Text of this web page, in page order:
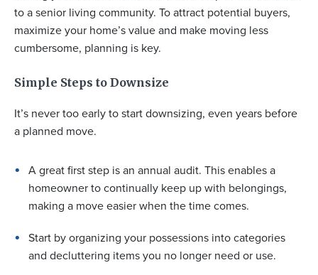
to a senior living community. To attract potential buyers,
maximize your home’s value and make moving less
cumbersome, planning is key.
Simple Steps to Downsize
It’s never too early to start downsizing, even years before
a planned move.
A great first step is an annual audit. This enables a
homeowner to continually keep up with belongings,
making a move easier when the time comes.
Start by organizing your possessions into categories
and decluttering items you no longer need or use.